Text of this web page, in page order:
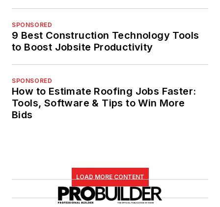
SPONSORED
9 Best Construction Technology Tools
to Boost Jobsite Productivity
SPONSORED
How to Estimate Roofing Jobs Faster:
Tools, Software & Tips to Win More
Bids
LOAD MORE CONTENT